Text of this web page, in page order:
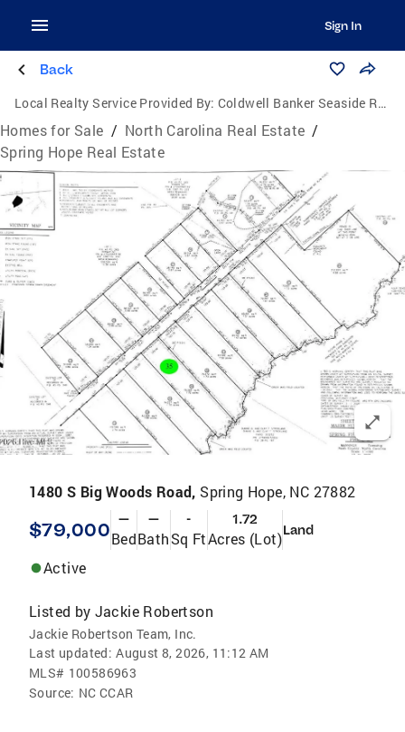
Sign In
Back
Local Realty Service Provided By: Coldwell Banker Seaside Realty
Homes for Sale / North Carolina Real Estate /
Spring Hope Real Estate
1480 S Big Woods Road, Spring Hope, NC 27882
$79,000 —
Bed
—
Bath
-
Sq Ft
1.72
Acres (Lot)Land
Active
Listed by Jackie Robertson
Jackie Robertson Team, Inc.
Last updated: August 8, 2026, 11:12 AM
MLS# 100586963
Source: NC CCAR